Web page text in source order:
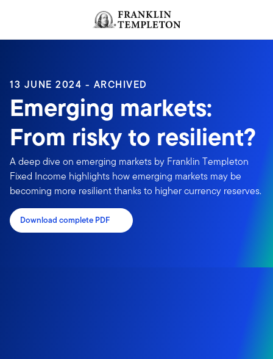
Header menu toggle
13 JUNE 2024 - ARCHIVED
Emerging markets:
From risky to resilient?
A deep dive on emerging markets by Franklin Templeton
Fixed Income highlights how emerging markets may be
becoming more resilient thanks to higher currency reserves.
Download complete PDF